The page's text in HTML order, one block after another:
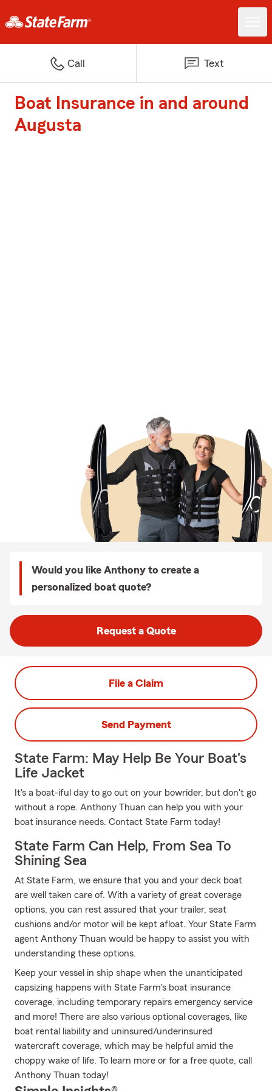
Call Text
Boat Insurance in and around
Augusta
Would you like Anthony to create a
personalized boat quote?
Request a Quote
File a Claim
Send Payment
State Farm: May Help Be Your Boat's
Life Jacket
It's a boat-iful day to go out on your bowrider, but don't go
without a rope. Anthony Thuan can help you with your
boat insurance needs. Contact State Farm today!
State Farm Can Help, From Sea To
Shining Sea
At State Farm, we ensure that you and your deck boat
are well taken care of. With a variety of great coverage
options, you can rest assured that your trailer, seat
cushions and/or motor will be kept afloat. Your State Farm
agent Anthony Thuan would be happy to assist you with
understanding these options.
Keep your vessel in ship shape when the unanticipated
capsizing happens with State Farm's boat insurance
coverage, including temporary repairs emergency service
and more! There are also various optional coverages, like
boat rental liability and uninsured/underinsured
watercraft coverage, which may be helpful amid the
choppy wake of life. To learn more or for a free quote, call
Anthony Thuan today!